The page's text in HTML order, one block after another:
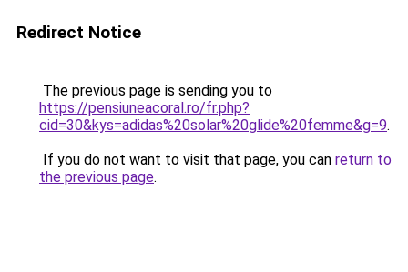
Redirect Notice
The previous page is sending you to
https://pensiuneacoral.ro/fr.php?
cid=30&kys=adidas%20solar%20glide%20femme&g=9.
If you do not want to visit that page, you can return to
the previous page.